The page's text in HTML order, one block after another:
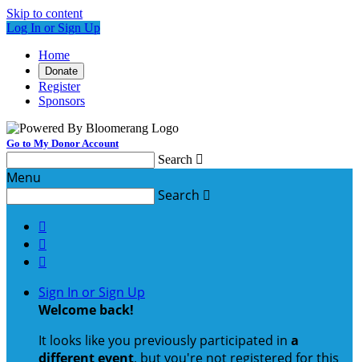
Skip to content
Log In or Sign Up
Home
Donate
Register
Sponsors
Go to My Donor Account
Search 
Menu
Search 



Sign In or Sign Up
Welcome back!
It looks like you previously participated in a
different event, but you're not registered for this